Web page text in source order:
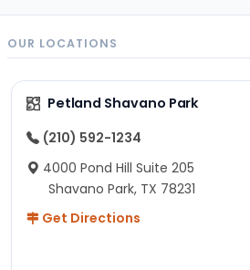
OUR LOCATIONS
Petland Shavano Park
(210) 592-1234
4000 Pond Hill Suite 205
Shavano Park, TX 78231
Get Directions